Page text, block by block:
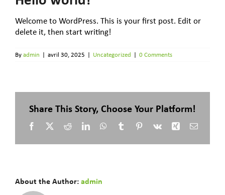
Welcome to WordPress. This is your first post. Edit or
delete it, then start writing!
By admin | avril 30, 2025 | Uncategorized | 0 Comments
Share This Story, Choose Your Platform!
Facebook
X RedditLinkedInWhatsApp
Tumblr Pinterest
Vk Xing Email
About the Author: admin